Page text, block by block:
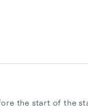
the start of the